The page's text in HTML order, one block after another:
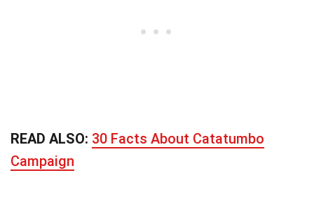
READ ALSO: 30 Facts About Catatumbo
Campaign